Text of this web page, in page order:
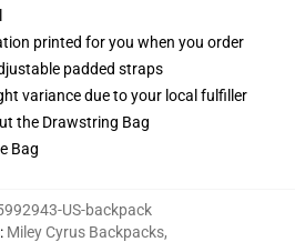
printed for you when you order
padded straps
variance due to your local fulfiller
the Drawstring Bag
Bag
US-backpack
: Miley Cyrus Backpacks,